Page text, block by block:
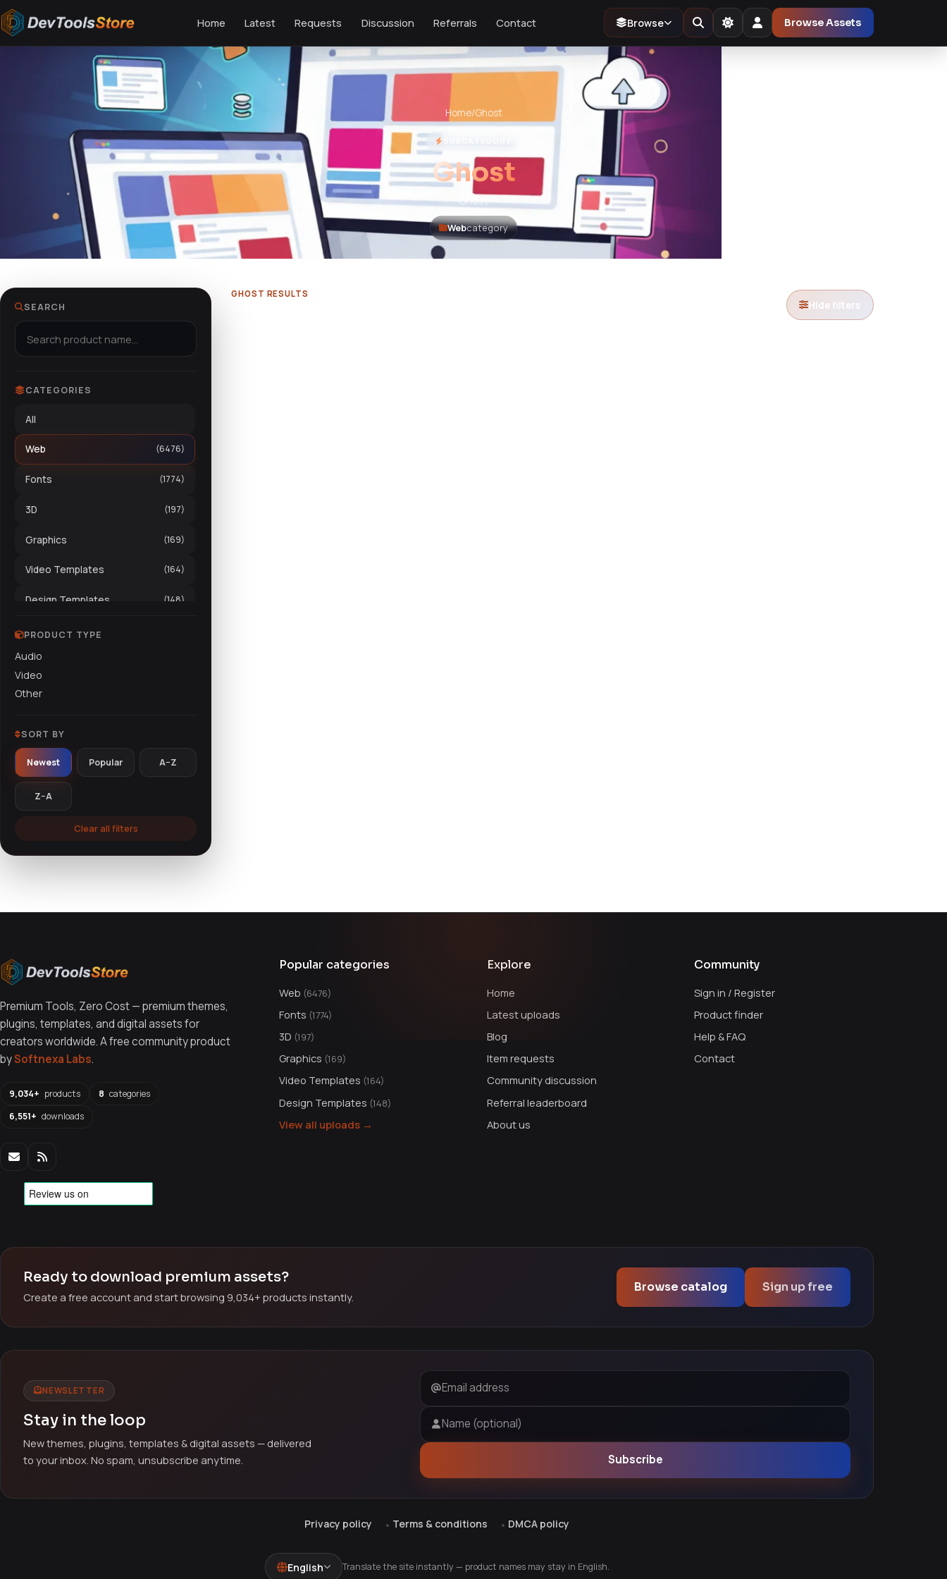
Home Latest Requests Discussion Referrals Contact Browse Browse Assets
Home/Ghost
Ghost
Ghost
Webcategory
SEARCH
CATEGORIES
All
Web (6476)
Fonts (1774)
3D (197)
Graphics (169)
Video Templates (164)
Design Templates (148)
Stock Video
Courses
PRODUCT TYPE
Audio
Video
Other
SORT BY
Newest Popular A–Z
Z–A
Clear all filters
GHOST RESULTS
Hide filters
Premium Tools, Zero Cost — premium themes,
plugins, templates, and digital assets for
creators worldwide. A free community product
bySoftnexa Labs.
9,034+ products 8 categories
6,551+ downloads
Popular categories
Web (6476)
Fonts (1774)
3D (197)
Graphics (169)
Video Templates (164)
Design Templates (148)
View all uploads →
Explore
Home
Latest uploads
Blog
Item requests
Community discussion
Referral leaderboard
About us
Community
Sign in / Register
Product finder
Help & FAQ
Contact
Ready to download premium assets?
Create a free account and start browsing 9,034+ products instantly.
Browse catalog Sign up free
NEWSLETTER
Stay in the loop
New themes, plugins, templates & digital assets — delivered
to your inbox. No spam, unsubscribe anytime.
Email address
Name (optional)
Subscribe
Privacy policy Terms & conditions DMCA policy
English Translate the site instantly — product names may stay in English.